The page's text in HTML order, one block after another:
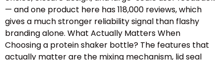
— and one product here has 118,000 reviews, which
gives a much stronger reliability signal than flashy
branding alone. What Actually Matters When
Choosing a protein shaker bottle? The features that
actually matter are the mixing mechanism, lid seal